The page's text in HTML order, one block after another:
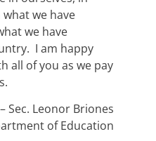
we have
we have
I am happy
all of you as we pay
– Sec. Leonor Briones
of Education